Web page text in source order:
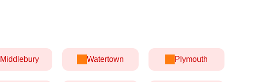
Middlebury Watertown Plymouth